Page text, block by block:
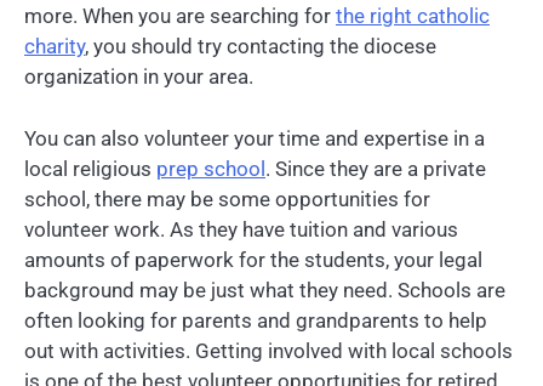
more. When you are searching for the right catholic
charity, you should try contacting the diocese
organization in your area.
You can also volunteer your time and expertise in a
local religious prep school. Since they are a private
school, there may be some opportunities for
volunteer work. As they have tuition and various
amounts of paperwork for the students, your legal
background may be just what they need. Schools are
often looking for parents and grandparents to help
out with activities. Getting involved with local schools
is one of the best volunteer opportunities for retired